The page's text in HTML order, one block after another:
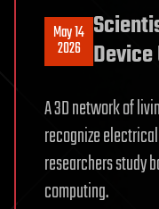
May 14
2026
A 3D network of
recognize
researchers study
computing.